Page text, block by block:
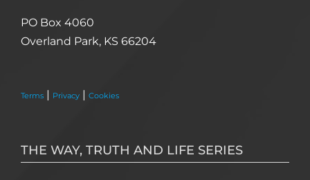
PO Box 4060
Overland Park, KS 66204
Terms | Privacy | Cookies
THE WAY, TRUTH AND LIFE SERIES